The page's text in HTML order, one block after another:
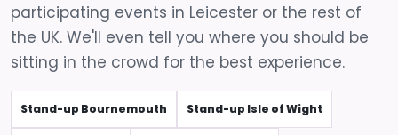
participating events in Leicester or the rest of
the UK. We'll even tell you where you should be
sitting in the crowd for the best experience.
Stand-up Bournemouth Stand-up Isle of Wight